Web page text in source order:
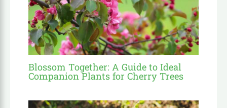
Blossom Together: A Guide to Ideal
Companion Plants for Cherry Trees